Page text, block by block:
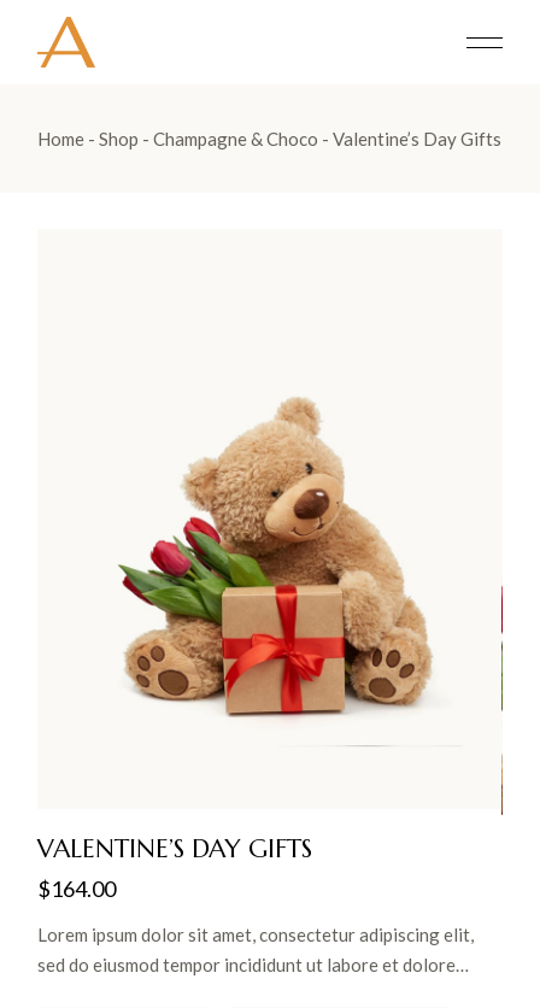
Home Shop Champagne & Choco Valentine’s Day Gifts
VALENTINE’S DAY GIFTS
$164.00
Lorem ipsum dolor sit amet, consectetur adipiscing elit,
sed do eiusmod tempor incididunt ut labore et dolore